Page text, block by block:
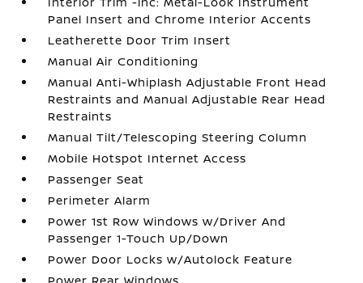
Panel Insert and Chrome Interior Accents
Leatherette Door Trim Insert
Manual Air Conditioning
Manual Anti-Whiplash Adjustable Front Head
Restraints and Manual Adjustable Rear Head
Restraints
Manual Tilt/Telescoping Steering Column
Mobile Hotspot Internet Access
Passenger Seat
Perimeter Alarm
Power 1st Row Windows w/Driver And
Passenger 1-Touch Up/Down
Power Door Locks w/Autolock Feature